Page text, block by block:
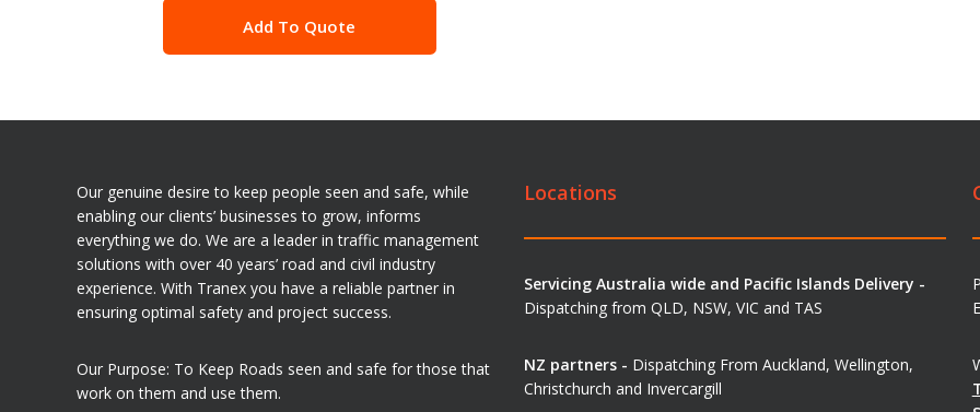
Add To Quote
Our genuine desire to keep people seen and safe, while
enabling our clients’ businesses to grow, informs
everything we do. We are a leader in traffic management
solutions with over 40 years’ road and civil industry
experience. With Tranex you have a reliable partner in
ensuring optimal safety and project success.
Our Purpose: To Keep Roads seen and safe for those that
work on them and use them.
Locations
Servicing Australia wide and Pacific Islands Delivery -
Dispatching from QLD, NSW, VIC and TAS
NZ partners - Dispatching From Auckland, Wellington,
Christchurch and Invercargill